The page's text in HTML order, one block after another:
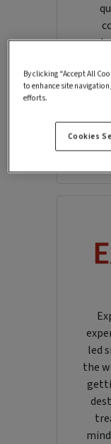
led
the
By clicking “Accept All
to enhance site
efforts.
Cookies